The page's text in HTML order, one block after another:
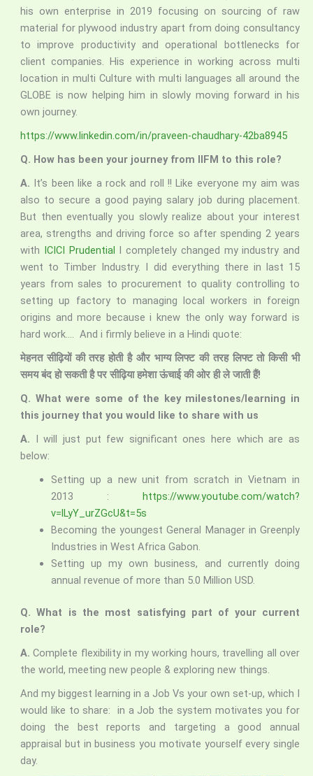
his own enterprise in 2019 focusing on sourcing of raw
material for plywood industry apart from doing consultancy
to improve productivity and operational bottlenecks for
client companies. His experience in working across multi
location in multi Culture with multi languages all around the
GLOBE is now helping him in slowly moving forward in his
own journey.
https://www.linkedin.com/in/praveen-chaudhary-42ba8945
Q. How has been your journey from IIFM to this role?
A. It’s been like a rock and roll !! Like everyone my aim was
also to secure a good paying salary job during placement.
But then eventually you slowly realize about your interest
area, strengths and driving force so after spending 2 years
with ICICI Prudential I completely changed my industry and
went to Timber Industry. I did everything there in last 15
years from sales to procurement to quality controlling to
setting up factory to managing local workers in foreign
origins and more because i knew the only way forward is
hard work…. And i firmly believe in a Hindi quote:
मेहनत सीढ़ियों की तरह होती है और भाग्य लिफ्ट की तरह लिफ्ट तो किसी भी
समय बंद हो सकती है पर सीढ़िया हमेशा ऊंचाई की ओर ही ले जाती हैं!
Q. What were some of the key milestones/learning in
this journey that you would like to share with us
A. I will just put few significant ones here which are as
below:
Setting up a new unit from scratch in Vietnam in
2013 : https://www.youtube.com/watch?
v=lLyY_urZGcU&t=5s
Becoming the youngest General Manager in Greenply
Industries in West Africa Gabon.
Setting up my own business, and currently doing
annual revenue of more than 5.0 Million USD.
Q. What is the most satisfying part of your current
role?
A.Complete flexibility in my working hours, travelling all over
the world, meeting new people & exploring new things.
And my biggest learning in a Job Vs your own set-up, which I
would like to share: in a Job the system motivates you for
doing the best reports and targeting a good annual
appraisal but in business you motivate yourself every single
day.